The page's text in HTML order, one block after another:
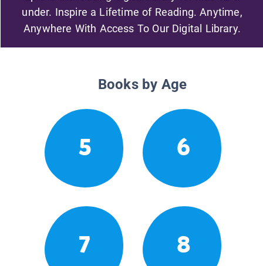
under. Inspire a Lifetime of Reading. Anytime,
Anywhere With Access To Our Digital Library.
Books by Age
5 6
7 8